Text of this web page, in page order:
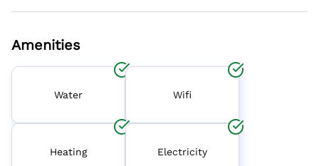
Amenities
Water Wifi
Heating Electricity